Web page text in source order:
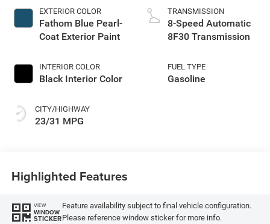
EXTERIOR COLOR
Fathom Blue Pearl-
Coat Exterior Paint
INTERIOR COLOR
Black Interior Color
CITY/HIGHWAY
23/31 MPG
TRANSMISSION
8-Speed Automatic
8F30 Transmission
FUEL TYPE
Gasoline
Highlighted Features
VIEW
WINDOW
STICKER
Feature availability subject to final vehicle configuration.
Please reference window sticker for more info.